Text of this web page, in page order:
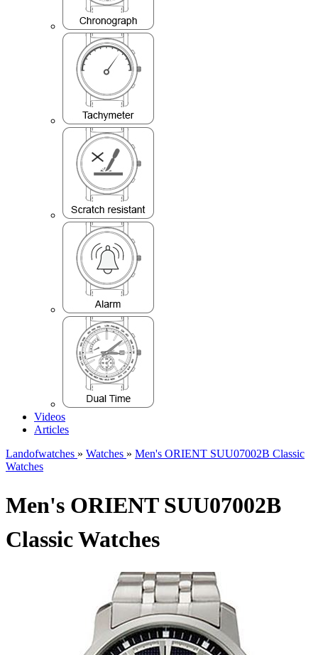
Videos
Articles
Landofwatches » Watches » Men's ORIENT SUU07002B Classic
Watches
Men's ORIENT SUU07002B
Classic Watches